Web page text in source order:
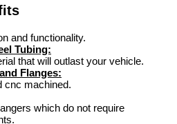
and functionality.
Tubing:
that will outlast your vehicle.
Flanges:
cnc machined.
which do not require